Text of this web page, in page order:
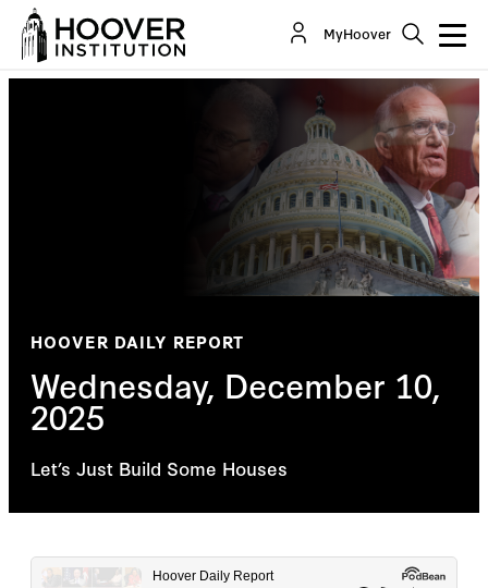
MyHoover
HOOVER DAILY REPORT
Wednesday, December 10,
2025
Let’s Just Build Some Houses